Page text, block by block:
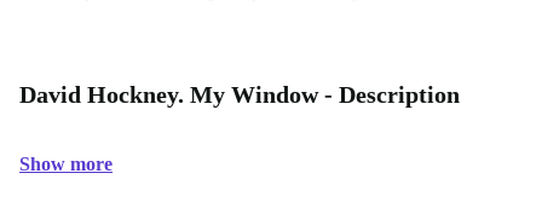
David Hockney. My Window - Description
Show more